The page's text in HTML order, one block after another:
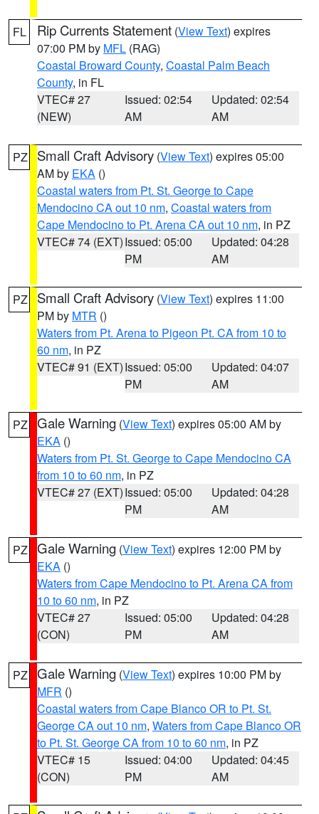
FL Rip Currents Statement (View Text) expires
07:00 PM by MFL (RAG)
Coastal Broward County, Coastal Palm Beach
County, in FL
VTEC# 27
(NEW)
Issued: 02:54
AM
Updated: 02:54
AM
PZ Small Craft Advisory (View Text) expires 05:00
AM by EKA ()
Coastal waters from Pt. St. George to Cape
Mendocino CA out 10 nm, Coastal waters from
Cape Mendocino to Pt. Arena CA out 10 nm, in PZ
VTEC# 74 (EXT)Issued: 05:00
PM
Updated: 04:28
AM
PZ Small Craft Advisory (View Text) expires 11:00
PM by MTR ()
Waters from Pt. Arena to Pigeon Pt. CA from 10 to
60 nm, in PZ
VTEC# 91 (EXT)Issued: 05:00
PM
Updated: 04:07
AM
PZ Gale Warning (View Text) expires 05:00 AM by
EKA ()
Waters from Pt. St. George to Cape Mendocino CA
from 10 to 60 nm, in PZ
VTEC# 27 (EXT)Issued: 05:00
PM
Updated: 04:28
AM
PZ Gale Warning (View Text) expires 12:00 PM by
EKA ()
Waters from Cape Mendocino to Pt. Arena CA from
10 to 60 nm, in PZ
VTEC# 27
(CON)
Issued: 05:00
PM
Updated: 04:28
AM
PZ Gale Warning (View Text) expires 10:00 PM by
MFR ()
Coastal waters from Cape Blanco OR to Pt. St.
George CA out 10 nm, Waters from Cape Blanco OR
to Pt. St. George CA from 10 to 60 nm, in PZ
VTEC# 15
(CON)
Issued: 04:00
PM
Updated: 04:45
AM